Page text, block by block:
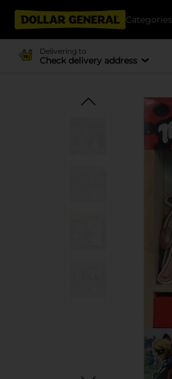
Categories
Delivering to
Check delivery address